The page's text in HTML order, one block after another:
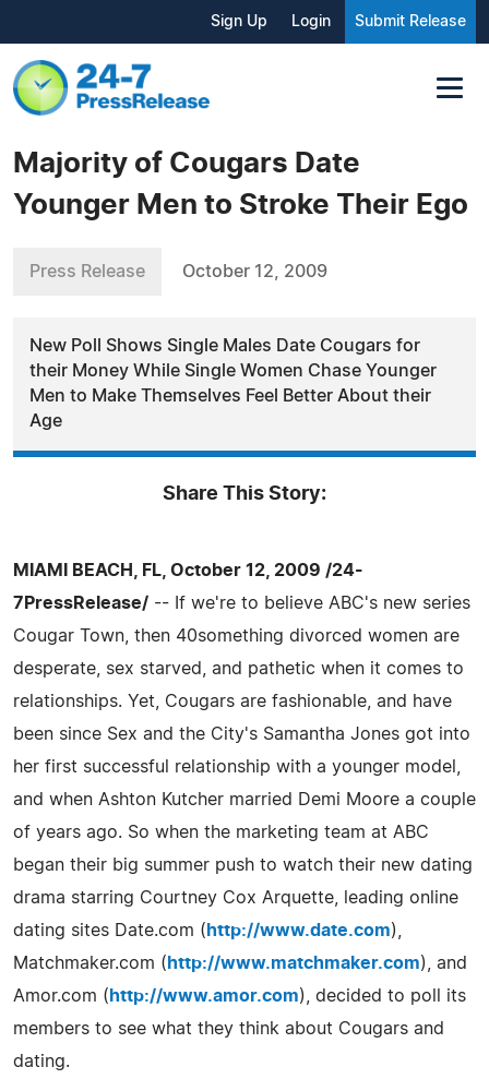
Sign Up Login Submit Release
Majority of Cougars Date
Younger Men to Stroke Their Ego
Press Release October 12, 2009
New Poll Shows Single Males Date Cougars for
their Money While Single Women Chase Younger
Men to Make Themselves Feel Better About their
Age
Share This Story:
MIAMI BEACH, FL, October 12, 2009 /24-
7PressRelease/ -- If we're to believe ABC's new series
Cougar Town, then 40something divorced women are
desperate, sex starved, and pathetic when it comes to
relationships. Yet, Cougars are fashionable, and have
been since Sex and the City's Samantha Jones got into
her first successful relationship with a younger model,
and when Ashton Kutcher married Demi Moore a couple
of years ago. So when the marketing team at ABC
began their big summer push to watch their new dating
drama starring Courtney Cox Arquette, leading online
dating sites Date.com ( http://www.date.com),
Matchmaker.com ( http://www.matchmaker.com), and
Amor.com ( http://www.amor.com), decided to poll its
members to see what they think about Cougars and
dating.